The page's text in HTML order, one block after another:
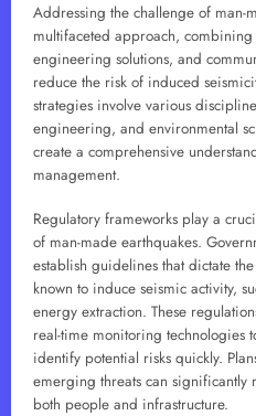
Addressing the challenge of man-
multifaceted approach,
engineering solutions, and
reduce the risk of induced
strategies involve various
engineering, and environmental
create a comprehensive
management.
Regulatory frameworks play a
of man-made earthquakes.
establish guidelines that dictate
known to induce seismic activity,
energy extraction. These
real-time monitoring technologies
identify potential risks quickly.
emerging threats can
both people and infrastructure.